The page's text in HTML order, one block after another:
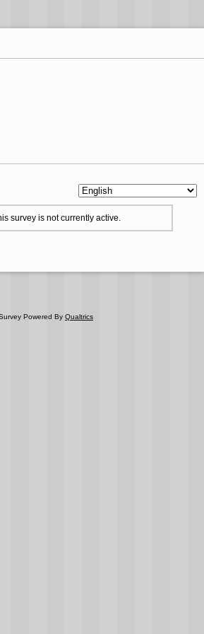
survey is not currently active.
Powered By Qualtrics